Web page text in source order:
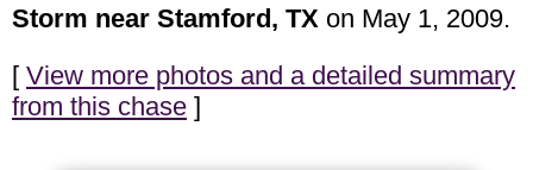
Storm near Stamford, TX on May 1, 2009.
[ View more photos and a detailed summary
from this chase ]